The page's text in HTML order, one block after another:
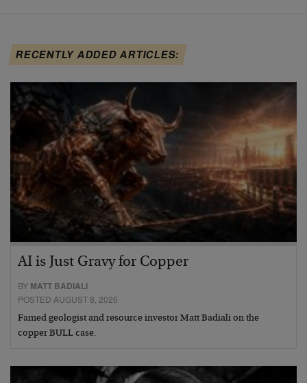
RECENTLY ADDED ARTICLES:
AI is Just Gravy for Copper
BY MATT BADIALI
POSTED AUGUST 8, 2026
Famed geologist and resource investor Matt Badiali on the
copper BULL case.